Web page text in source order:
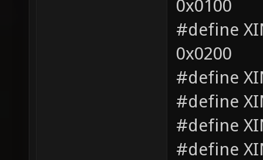
0x0100
#define
0x0200
#define
#define
#define
#define